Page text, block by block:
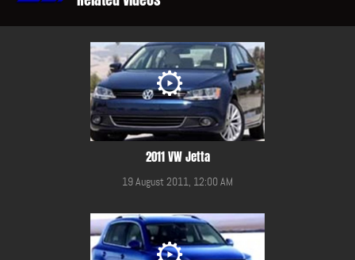
2011 VW Jetta
19 August 2011, 12:00 AM